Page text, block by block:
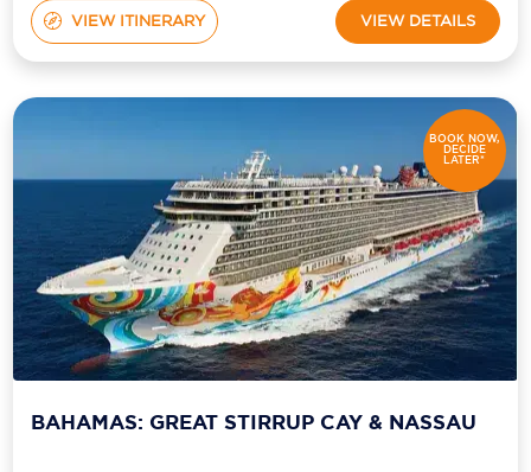
VIEW ITINERARY VIEW DETAILS
BOOK NOW,
DECIDE
LATER*
BAHAMAS: GREAT STIRRUP CAY & NASSAU